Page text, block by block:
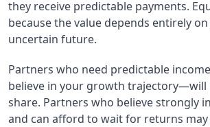
they receive predictable payments.
because the value depends entirely
uncertain future.
Partners who need predictable
believe in your growth trajectory—will
share. Partners who believe strongly
and can afford to wait for returns